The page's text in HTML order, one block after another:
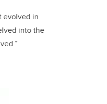
evolved in
into the